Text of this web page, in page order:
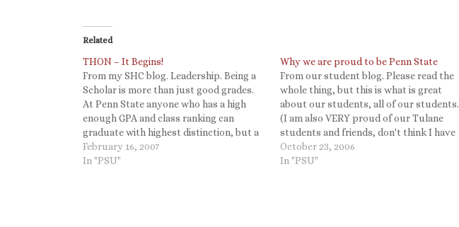
Related
THON – It Begins!
From my SHC blog. Leadership. Being a
Scholar is more than just good grades.
At Penn State anyone who has a high
enough GPA and class ranking can
graduate with highest distinction, but a
Schreyer Scholar is a student who not
only succeeds academically but also
February 16, 2007
In "PSU"
Why we are proud to be Penn State
From our student blog. Please read the
whole thing, but this is what is great
about our students, all of our students.
(I am also VERY proud of our Tulane
students and friends, don't think I have
forgotten all the great things they are
doing! To be reminded, just read…
October 23, 2006
In "PSU"